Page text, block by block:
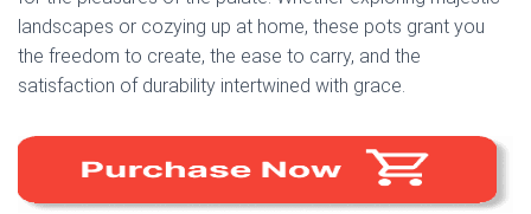
landscapes or cozying up at home, these pots grant you
the freedom to create, the ease to carry, and the
satisfaction of durability intertwined with grace.